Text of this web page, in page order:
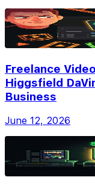
Freelance
Higgsfield
Business
June 12, 2026